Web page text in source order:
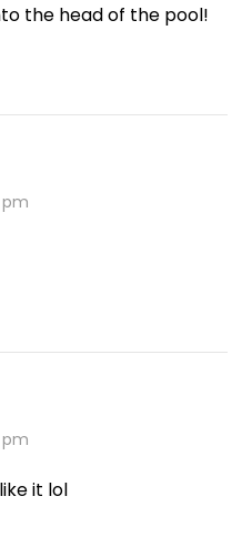
the head of the pool!
pm
pm
it lol